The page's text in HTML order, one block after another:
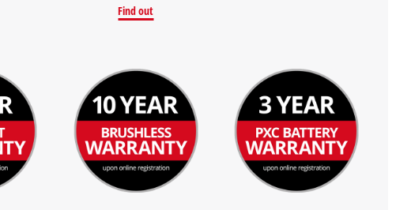
Find out